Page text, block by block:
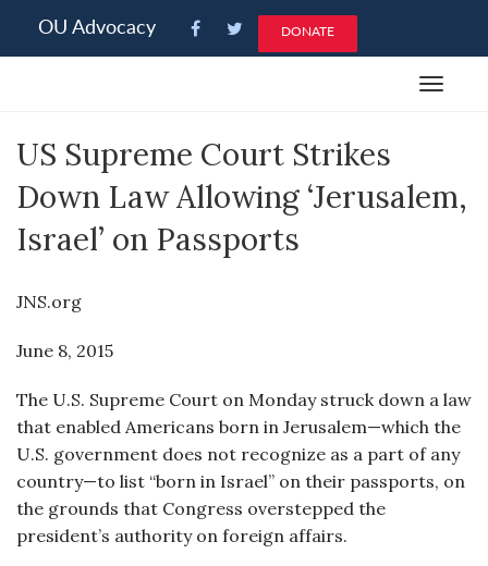
note:
an
system.
OU Advocacy DONATE
Toggle
US Supreme Court Strikes
Down Law Allowing ‘Jerusalem,
Israel’ on Passports
JNS.org
June 8, 2015
The U.S. Supreme Court on Monday struck down a law
that enabled Americans born in Jerusalem—which the
U.S. government does not recognize as a part of any
country—to list “born in Israel” on their passports, on
the grounds that Congress overstepped the
president’s authority on foreign affairs.